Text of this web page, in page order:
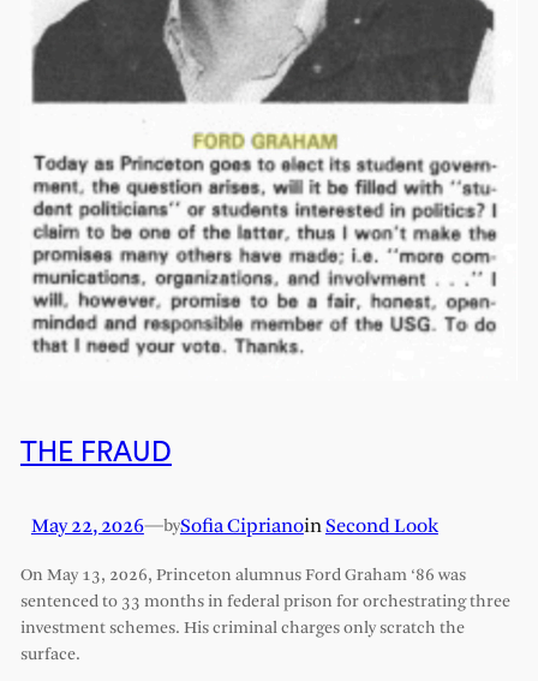
THE FRAUD
May 22, 2026—bySofia CiprianoinSecond Look
On May 13, 2026, Princeton alumnus Ford Graham ‘86 was
sentenced to 33 months in federal prison for orchestrating three
investment schemes. His criminal charges only scratch the
surface.